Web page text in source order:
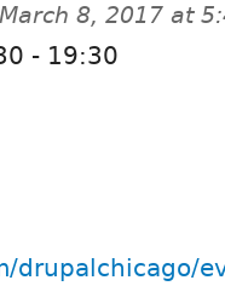
March 8, 2017 at
- 19:30
drupalchicago/